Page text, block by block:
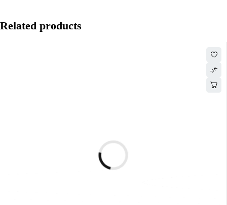
Related products